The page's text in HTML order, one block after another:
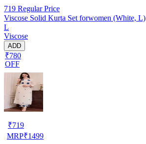
719 Regular Price
Viscose Solid Kurta Set forwomen (White, L)
L
Viscose
ADD
₹780
OFF
₹719
MRP₹1499